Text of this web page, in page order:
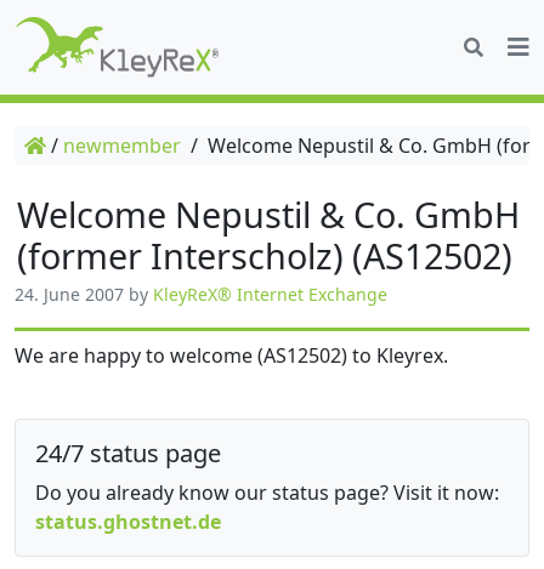
/ newmember / Welcome Nepustil & Co. GmbH
Welcome Nepustil & Co. GmbH
(former Interscholz) (AS12502)
24. June 2007 by KleyReX® Internet Exchange
We are happy to welcome (AS12502) to Kleyrex.
24/7 status page
Do you already know our status page? Visit it now:
status.ghostnet.de